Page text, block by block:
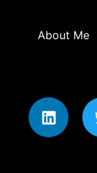
About Me